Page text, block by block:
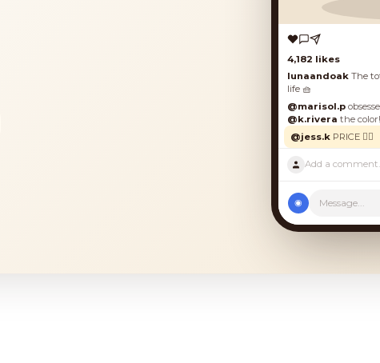
4,182 likes
lunaandoakThe tote
life 🧺
@marisol.pobsessed
@k.riverathe color!!
@jess.kPRICE 🙋‍♀️
◉ Message...